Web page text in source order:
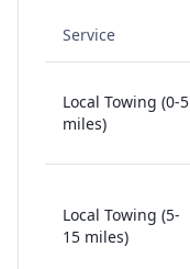
Service
Local Towing (0-5
miles)
Local Towing (5-
15 miles)